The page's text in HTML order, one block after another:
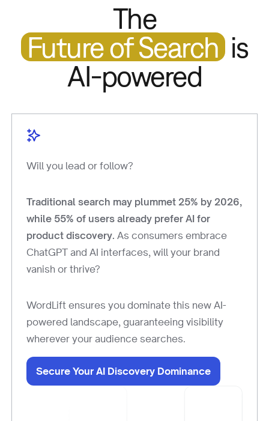
The
Future of Search is
AI-powered
Will you lead or follow?
Traditional search may plummet 25% by 2026,
while 55% of users already prefer AI for
product discovery. As consumers embrace
ChatGPT and AI interfaces, will your brand
vanish or thrive?
WordLift ensures you dominate this new AI-
powered landscape, guaranteeing visibility
wherever your audience searches.
Secure Your AI Discovery Dominance